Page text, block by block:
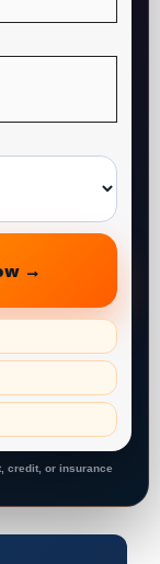
→
credit, or insurance